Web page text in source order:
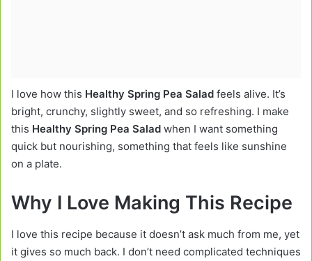
I love how this Healthy Spring Pea Salad feels alive. It’s
bright, crunchy, slightly sweet, and so refreshing. I make
this Healthy Spring Pea Salad when I want something
quick but nourishing, something that feels like sunshine
on a plate.
Why I Love Making This Recipe
I love this recipe because it doesn’t ask much from me, yet
it gives so much back. I don’t need complicated techniques